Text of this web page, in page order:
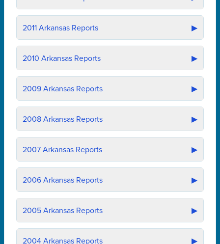
2011Arkansas Reports ▶
2010 Arkansas Reports ▶
2009Arkansas Reports ▶
2008Arkansas Reports ▶
2007Arkansas Reports ▶
2006Arkansas Reports ▶
2005Arkansas Reports ▶
2004Arkansas Reports ▶